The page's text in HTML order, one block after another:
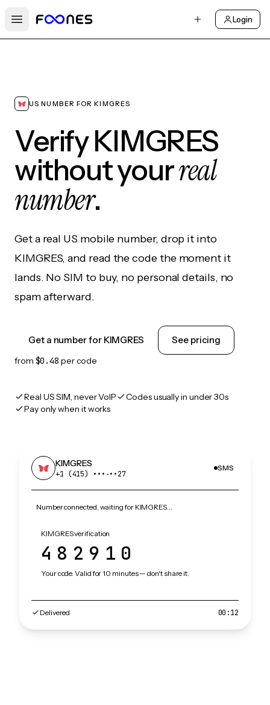
Open main menu
Login
US NUMBER FOR KIMGRES
Verify KIMGRES
without yourreal
number.
Get a real US mobile number, drop it into
KIMGRES, and read the code the moment it
lands. No SIM to buy, no personal details, no
spam afterward.
Get a number for KIMGRES See pricing
from $0.48 per code
Real US SIM, never VoIP
Codes usually in under 30s
Pay only when it works
KIMGRES
+1 (415) •••‑••27
SMS
Number connected, waiting for KIMGRES…
KIMGRES verification
482910
Your code. Valid for 10 minutes — don't share it.
Delivered 00:12